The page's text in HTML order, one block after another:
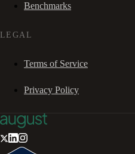
Benchmarks
LEGAL
Terms of Service
Privacy Policy